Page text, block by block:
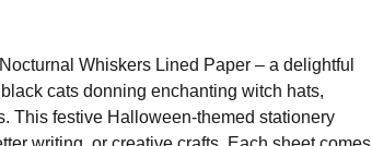
Whiskers Lined Paper – a delightful
cats donning enchanting witch hats,
This festive Halloween-themed stationery